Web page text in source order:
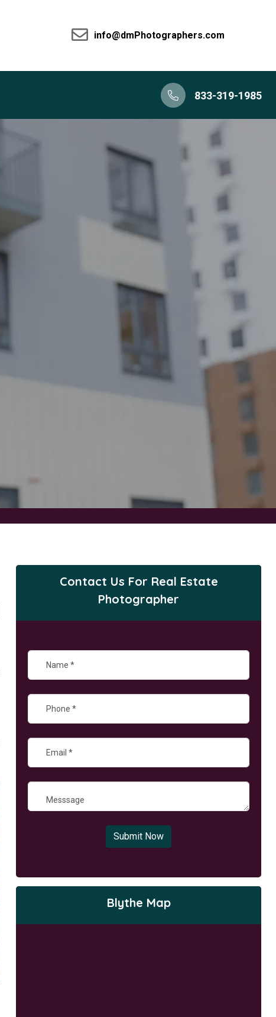
info@dmPhotographers.com
833-319-1985
Contact Us For Real Estate
Photographer
Submit Now
Blythe Map